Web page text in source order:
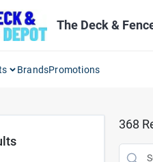
The Deck &
BrandsPromotions
368